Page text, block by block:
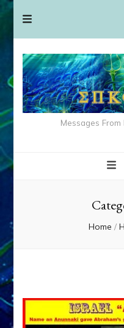
Messages
Home /